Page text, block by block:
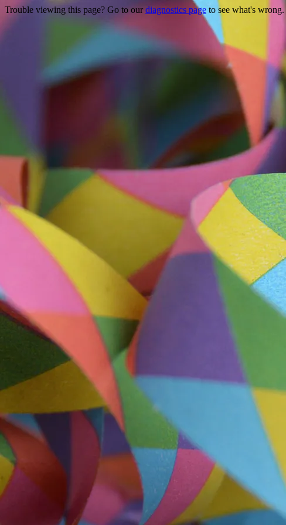
Trouble viewing this page? Go to ourdiagnostics page to see what's wrong.